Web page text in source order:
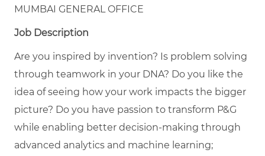
MUMBAI GENERAL OFFICE
Job Description
Are you inspired by invention? Is problem solving
through teamwork in your DNA? Do you like the
idea of seeing how your work impacts the bigger
picture? Do you have passion to transform P&G
while enabling better decision-making through
advanced analytics and machine learning;